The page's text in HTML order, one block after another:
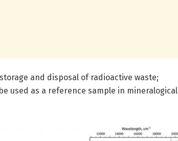
and disposal of radioactive waste;
used as a reference sample in mineralogical